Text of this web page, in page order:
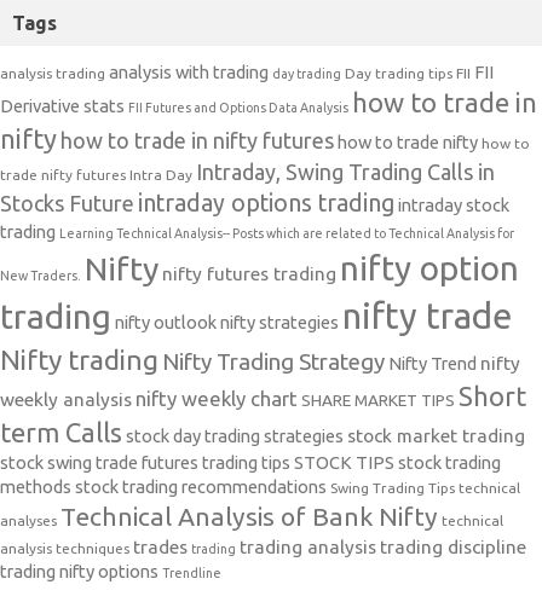
Tags
analysis trading analysis with trading day trading Day trading tips FII FII
Derivative stats FII Futures and Options Data Analysis how to trade in
nifty how to trade in nifty futures how to trade nifty how to
trade nifty futures Intra Day Intraday, Swing Trading Calls in
Stocks Future intraday options trading intraday stock
trading
Learning Technical Analysis-- Posts which are related to Technical Analysis for
New Traders. Nifty nifty futures trading nifty option
trading nifty outlooknifty strategies nifty trade
Nifty trading Nifty Trading Strategy Nifty Trend nifty
weekly analysis nifty weekly chart SHARE MARKET TIPS Short
term Calls stock day trading strategies stock market trading
stock swing trade futures trading tips STOCK TIPS stock trading
methods stock trading recommendations Swing Trading Tips technical
analyses Technical Analysis of Bank Nifty technical
analysis techniques trades trading trading analysis trading discipline
trading nifty options Trendline